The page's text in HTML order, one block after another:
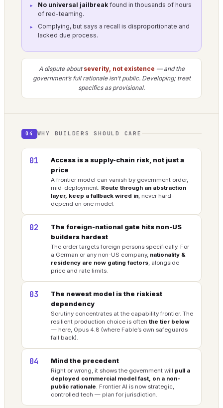
No universal jailbreak found in thousands of hours
of red-teaming.
Complying, but says a recall is disproportionate and
lacked due process.
A dispute about severity, not existence — and the
government’s full rationale isn’t public. Developing; treat
specifics as provisional.
04 WHY BUILDERS SHOULD CARE
01
Access is a supply-chain risk, not just a
price
A frontier model can vanish by government order,
mid-deployment. Route through an abstraction
layer, keep a fallback wired in , never hard-
depend on one model.
02
The foreign-national gate hits non-US
builders hardest
The order targets foreign persons specifically. For
a German or any non-US company, nationality &
residency are now gating factors , alongside
price and rate limits.
03
The newest model is the riskiest
dependency
Scrutiny concentrates at the capability frontier. The
resilient production choice is often the tier below
— here, Opus 4.8 (where Fable’s own safeguards
fall back).
04 Mind the precedent
Right or wrong, it shows the government will pull a
deployed commercial model fast, on a non-
public rationale . Frontier AI is now strategic,
controlled tech — plan for jurisdiction.